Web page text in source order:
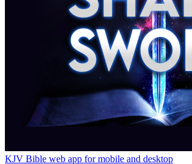
KJV Bible web app for mobile and desktop